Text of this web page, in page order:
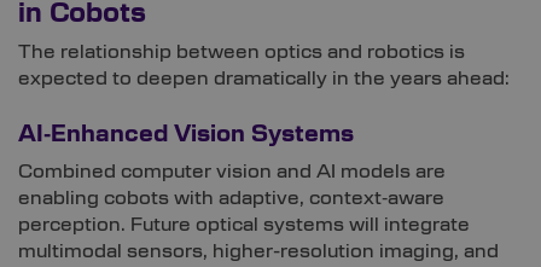
in Cobots
The relationship between optics and robotics is
expected to deepen dramatically in the years ahead:
AI‑Enhanced Vision Systems
Combined computer vision and AI models are
enabling cobots with adaptive, context‑aware
perception. Future optical systems will integrate
multimodal sensors, higher-resolution imaging, and